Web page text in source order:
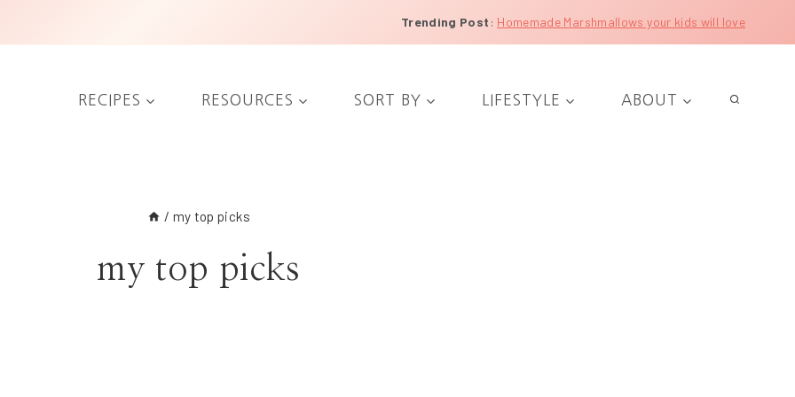
Trending Post : Homemade Marshmallows your kids will love
RECIPES RESOURCES SORT BY LIFESTYLE ABOUT
/ my top picks
my top picks